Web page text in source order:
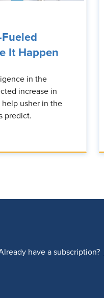
It Happen
in the
increase in
usher in the
predict.
have a subscription?